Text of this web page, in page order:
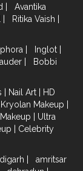
|
Avantika
| Ritika Vaish |
| Inglot |
|
Bobbi
| Nail Art | HD
Kryolan Makeup |
| Ultra
| Celebrity
|
amritsar